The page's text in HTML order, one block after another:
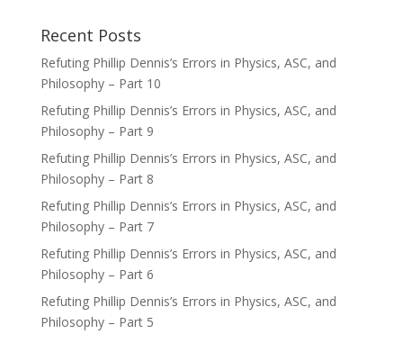
Recent Posts
Refuting Phillip Dennis’s Errors in Physics, ASC, and
Philosophy – Part 10
Refuting Phillip Dennis’s Errors in Physics, ASC, and
Philosophy – Part 9
Refuting Phillip Dennis’s Errors in Physics, ASC, and
Philosophy – Part 8
Refuting Phillip Dennis’s Errors in Physics, ASC, and
Philosophy – Part 7
Refuting Phillip Dennis’s Errors in Physics, ASC, and
Philosophy – Part 6
Refuting Phillip Dennis’s Errors in Physics, ASC, and
Philosophy – Part 5